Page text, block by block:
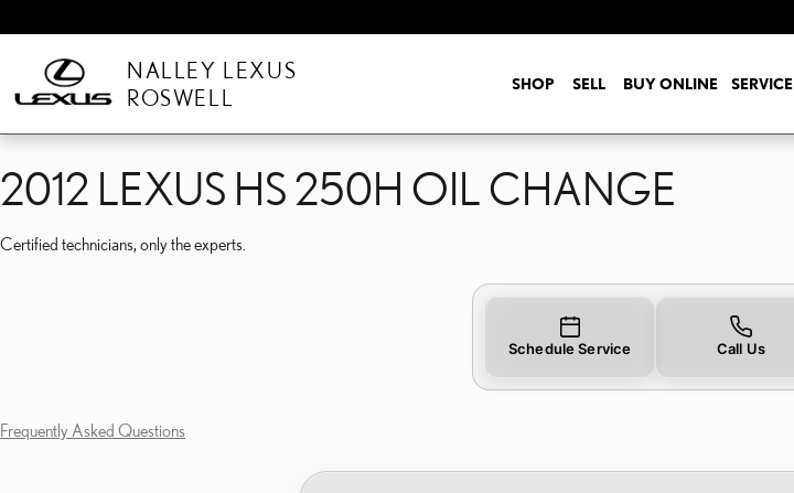
2012 LEXUS HS 250H OIL CHANGE
NALLEY LEXUS
ROSWELL
SHOP SELL BUY ONLINE SERVICE
2012 LEXUS HS 250H OIL CHANGE
Certified technicians, only the experts.
Schedule Service Call Us
Frequently Asked Questions